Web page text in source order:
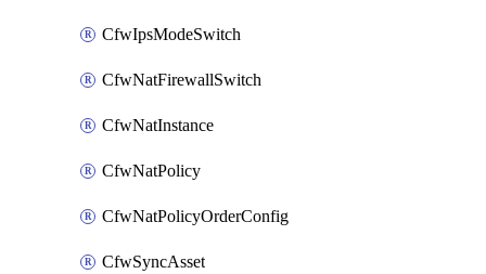
CfwIpsModeSwitch
CfwNatFirewallSwitch
CfwNatInstance
CfwNatPolicy
CfwNatPolicyOrderConfig
CfwSyncAsset